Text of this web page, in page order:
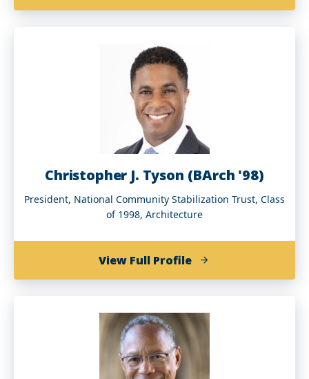
Bruce
Christopher J. Tyson (BArch '98)
President, National Community Stabilization Trust, Class
of 1998, Architecture
View Full Profileof
Christopher
Tyson
(BArch